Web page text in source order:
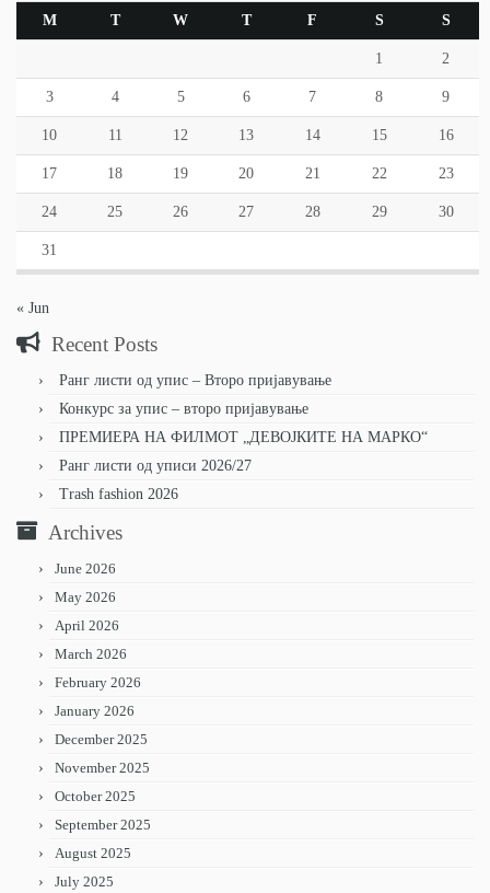
M T W T F S S
1 2
3 4 5 6 7 8 9
10 11 12 13 14 15 16
17 18 19 20 21 22 23
24 25 26 27 28 29 30
31
« Jun
Recent Posts
Ранг листи од упис – Второ пријавување
Конкурс за упис – второ пријавување
ПРЕМИЕРА НА ФИЛМОТ „ДЕВОЈКИТЕ НА МАРКО“
Ранг листи од уписи 2026/27
Trash fashion 2026
Archives
June 2026
May 2026
April 2026
March 2026
February 2026
January 2026
December 2025
November 2025
October 2025
September 2025
August 2025
July 2025